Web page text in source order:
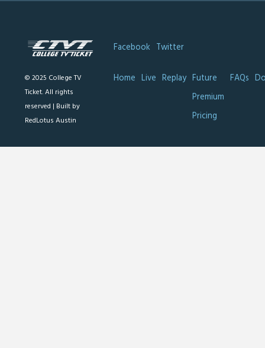
© 2025 College TV
Ticket. All rights
reserved | Built by
RedLotus Austin
Facebook Twitter
Home Live Replay Future
Premium
Pricing
FAQs